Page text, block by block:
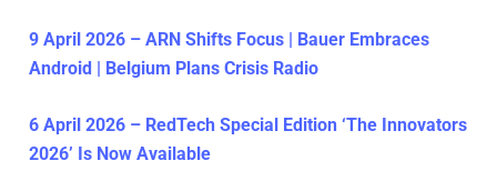
9 April 2026 – ARN Shifts Focus | Bauer Embraces
Android | Belgium Plans Crisis Radio
6 April 2026 – RedTech Special Edition ‘The Innovators
2026’ Is Now Available